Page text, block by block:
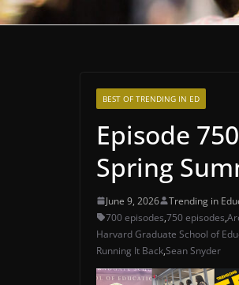
BEST OF TRENDING IN ED
Episode
Spring
June 9, 2026
Trending in
700 episodes,750 episodes,
Harvard Graduate School of
Running It Back,Sean Snyder